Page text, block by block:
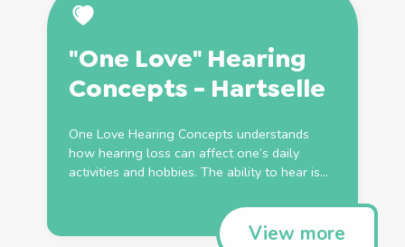
"One Love" Hearing
Concepts - Hartselle
One Love Hearing Concepts understands
how hearing loss can affect one’s daily
activities and hobbies. The ability to hear is...
View more